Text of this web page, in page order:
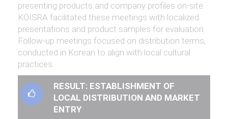
presenting products and company profiles on-site.
KOISRA facilitated these meetings with localized
presentations and product samples for evaluation.
Follow-up meetings focused on distribution terms,
conducted in Korean to align with local cultural
practices.
RESULT: ESTABLISHMENT OF
LOCAL DISTRIBUTION AND MARKET
ENTRY